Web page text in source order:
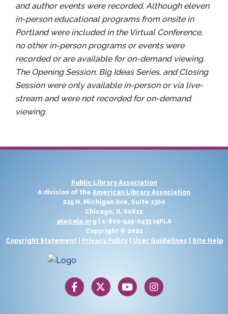
and author events were recorded. Although eleven
in-person educational programs from onsite in
Portland were included in the Virtual Conference,
no other in-person programs or events were
recorded or are available for on-demand viewing.
The Opening Session, Big Ideas Series, and Closing
Session were only available in-person or via live-
stream and were not recorded for on-demand
viewing.
Public Library Association
A division of the American Library Association
225 N. Michigan Ave, Suite 1300
Chicago, IL 60611
pla@ala.org | 1-800-545-2433 x5PLA
Copyright © 2021
Copyright Statement
Privacy Policy| User Guidelines Site Help